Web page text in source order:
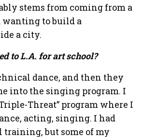
stems from coming from a
to build a
a city.
to L.A. for art school?
dance, and then they
into the singing program. I
Threat” program where I
acting, singing. I had
but some of my